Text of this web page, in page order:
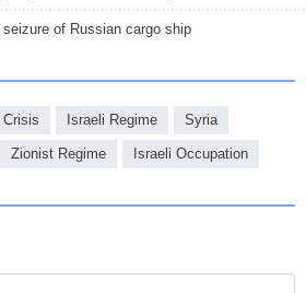
of Russian cargo ship
Israeli Regime Syria
Zionist Regime Israeli Occupation